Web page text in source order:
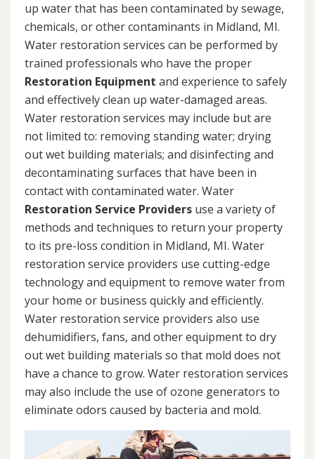
up water that has been contaminated by sewage,
chemicals, or other contaminants in Midland, MI.
Water restoration services can be performed by
trained professionals who have the proper
Restoration Equipment and experience to safely
and effectively clean up water-damaged areas.
Water restoration services may include but are
not limited to: removing standing water; drying
out wet building materials; and disinfecting and
decontaminating surfaces that have been in
contact with contaminated water. Water
Restoration Service Providers use a variety of
methods and techniques to return your property
to its pre-loss condition in Midland, MI. Water
restoration service providers use cutting-edge
technology and equipment to remove water from
your home or business quickly and efficiently.
Water restoration service providers also use
dehumidifiers, fans, and other equipment to dry
out wet building materials so that mold does not
have a chance to grow. Water restoration services
may also include the use of ozone generators to
eliminate odors caused by bacteria and mold.